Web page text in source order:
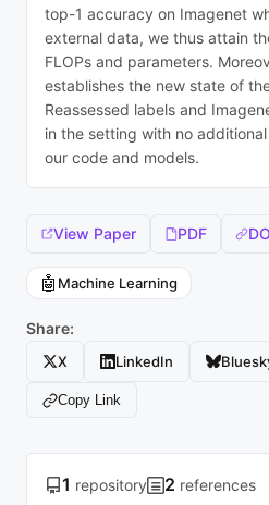
top-1 accuracy on Imagenet
external data, we thus attain
FLOPs and parameters.
establishes the new state of
Reassessed labels and
in the setting with no
our code and models.
View Paper PDF
🤖 Machine Learning
Share:
X LinkedIn
Copy Link
1 repository 2 references